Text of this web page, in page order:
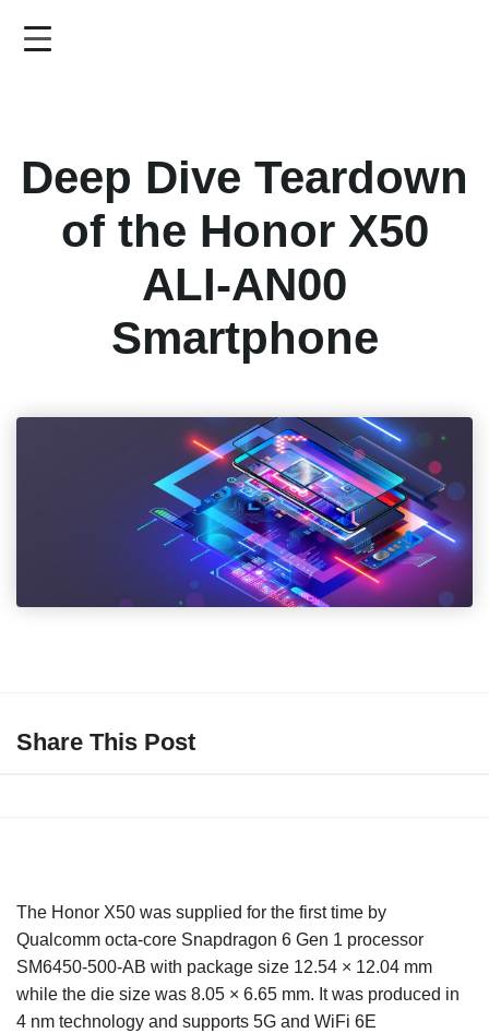
Deep Dive Teardown
of the Honor X50
ALI-AN00
Smartphone
Share This Post
The Honor X50 was supplied for the first time by
Qualcomm octa-core Snapdragon 6 Gen 1 processor
SM6450-500-AB with package size 12.54 × 12.04 mm
while the die size was 8.05 × 6.65 mm. It was produced in
4 nm technology and supports 5G and WiFi 6E